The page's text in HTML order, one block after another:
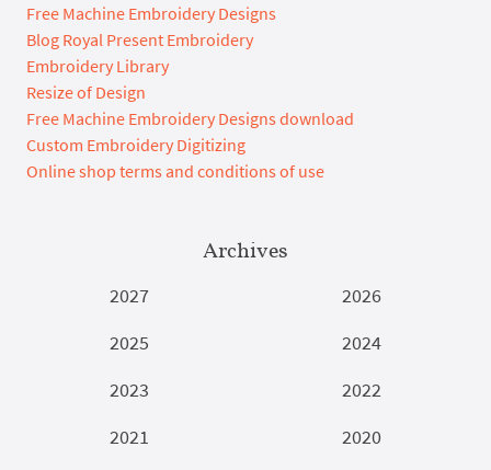
Free Machine Embroidery Designs
Blog Royal Present Embroidery
Embroidery Library
Resize of Design
Free Machine Embroidery Designs download
Custom Embroidery Digitizing
Online shop terms and conditions of use
Archives
2027
2026
2025
2024
2023
2022
2021
2020